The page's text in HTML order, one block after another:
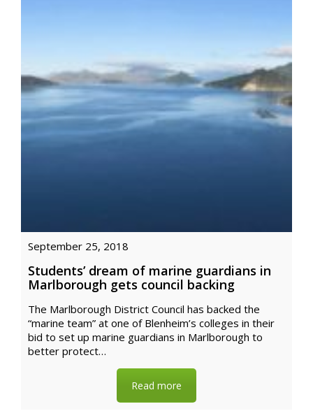
September 25, 2018
Students’ dream of marine guardians in
Marlborough gets council backing
The Marlborough District Council has backed the
“marine team” at one of Blenheim’s colleges in their
bid to set up marine guardians in Marlborough to
better protect…
Read more